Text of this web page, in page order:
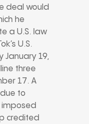
deal would
he
a U.S. law
U.S.
January 19,
three
17. A
to
imposed
credited